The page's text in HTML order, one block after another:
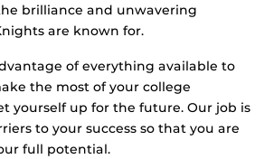
brilliance and unwavering
are known for.
of everything available to
the most of your college
yourself up for the future. Our job is
to your success so that you are
full potential.